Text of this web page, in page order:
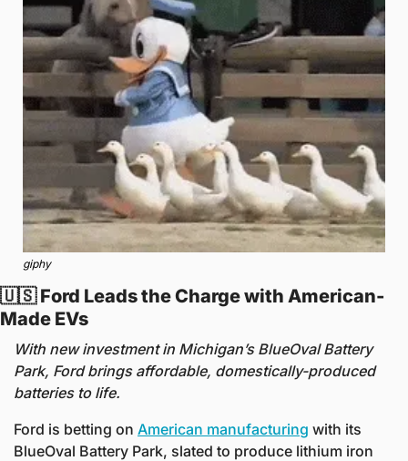
giphy
🇺🇸 Ford Leads the Charge with American-
Made EVs
With new investment in Michigan’s BlueOval Battery
Park, Ford brings affordable, domestically-produced
batteries to life.
Ford is betting on American manufacturing with its
BlueOval Battery Park, slated to produce lithium iron